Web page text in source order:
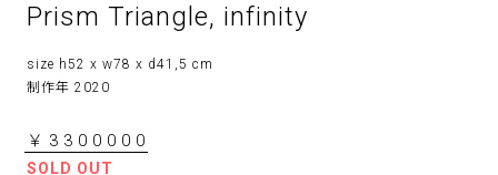
Prism Triangle, infinity
size h52 x w78 x d41,5 cm
制作年 2020
￥3300000
SOLD OUT